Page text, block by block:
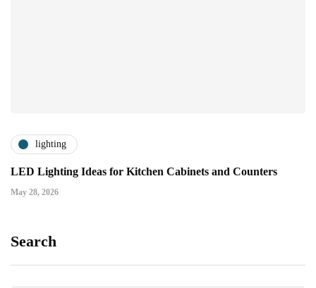
lighting
LED Lighting Ideas for Kitchen Cabinets and Counters
May 28, 2026
Search